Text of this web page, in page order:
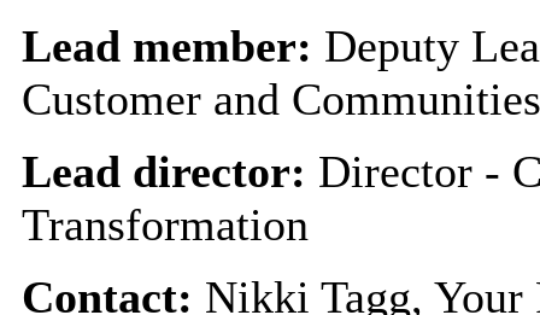
Lead member: Deputy
Customer and Communities
Lead director: Director -
Transformation
Contact: Nikki Tagg, Your